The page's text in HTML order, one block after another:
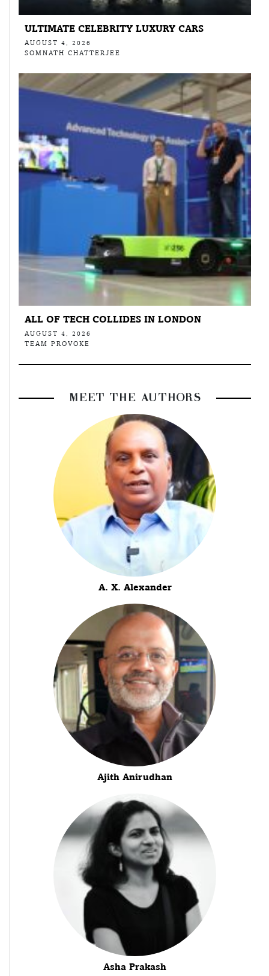
ULTIMATE CELEBRITY LUXURY CARS
AUGUST 4, 2026
SOMNATH CHATTERJEE
ALL OF TECH COLLIDES IN LONDON
AUGUST 4, 2026
TEAM PROVOKE
MEET THE AUTHORS
A. X. Alexander
Ajith Anirudhan
Asha Prakash